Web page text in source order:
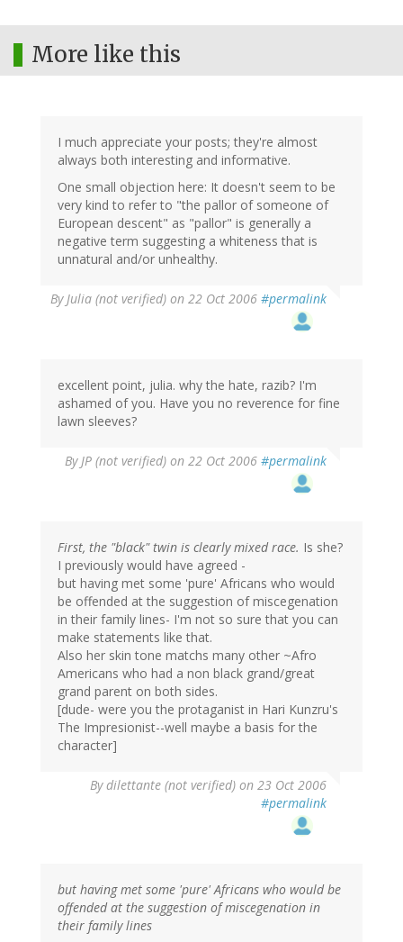
More like this
I much appreciate your posts; they're almost
always both interesting and informative.
One small objection here: It doesn't seem to be
very kind to refer to "the pallor of someone of
European descent" as "pallor" is generally a
negative term suggesting a whiteness that is
unnatural and/or unhealthy.
ByJulia (not verified) on 22 Oct 2006 #permalink
excellent point, julia. why the hate, razib? I'm
ashamed of you. Have you no reverence for fine
lawn sleeves?
ByJP (not verified) on 22 Oct 2006 #permalink
First, the "black" twin is clearly mixed race. Is she?
I previously would have agreed -
but having met some 'pure' Africans who would
be offended at the suggestion of miscegenation
in their family lines- I'm not so sure that you can
make statements like that.
Also her skin tone matchs many other ~Afro
Americans who had a non black grand/great
grand parent on both sides.
[dude- were you the protaganist in Hari Kunzru's
The Impresionist--well maybe a basis for the
character]
Bydilettante (not verified) on 23 Oct 2006
#permalink
but having met some 'pure' Africans who would be
offended at the suggestion of miscegenation in
their family lines